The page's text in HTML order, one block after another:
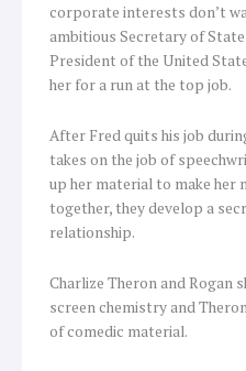
corporate interests don’t
ambitious Secretary of
President of the United
her for a run at the top job.
After Fred quits his job
takes on the job of
up her material to make her
together, they develop a
relationship.
Charlize Theron and Rogan
screen chemistry and
of comedic material.